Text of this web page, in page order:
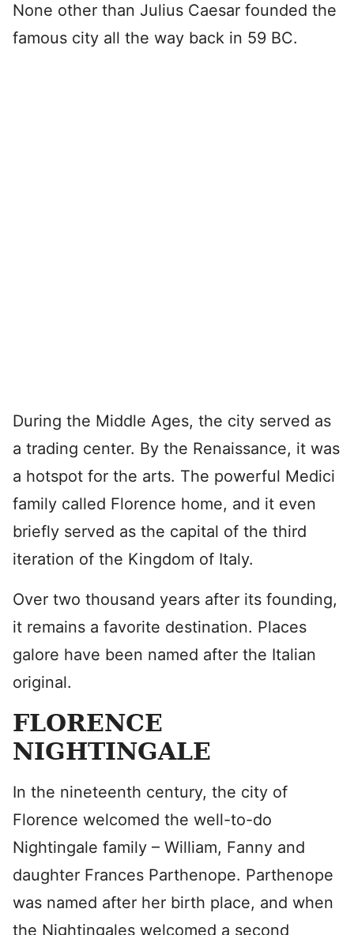
None other than Julius Caesar founded the
famous city all the way back in 59 BC.
During the Middle Ages, the city served as
a trading center. By the Renaissance, it was
a hotspot for the arts. The powerful Medici
family called Florence home, and it even
briefly served as the capital of the third
iteration of the Kingdom of Italy.
Over two thousand years after its founding,
it remains a favorite destination. Places
galore have been named after the Italian
original.
FLORENCE
NIGHTINGALE
In the nineteenth century, the city of
Florence welcomed the well-to-do
Nightingale family – William, Fanny and
daughter Frances Parthenope. Parthenope
was named after her birth place, and when
the Nightingales welcomed a second